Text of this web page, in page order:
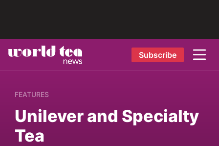
Subscribe
FEATURES
Unilever and Specialty
Tea